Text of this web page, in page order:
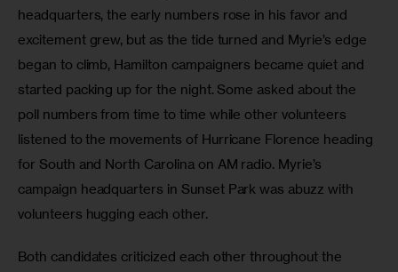
headquarters, the early numbers rose in his favor and
excitement grew, but as the tide turned and Myrie’s edge
began to climb, Hamilton campaigners became quiet and
started packing up for the night. Some asked about the
poll numbers from time to time while other volunteers
listened to the movements of Hurricane Florence heading
for South and North Carolina on AM radio. Myrie’s
campaign headquarters in Sunset Park was abuzz with
volunteers hugging each other.
Both candidates criticized each other throughout the